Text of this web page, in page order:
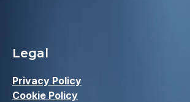
Legal
Privacy Policy
Cookie Policy